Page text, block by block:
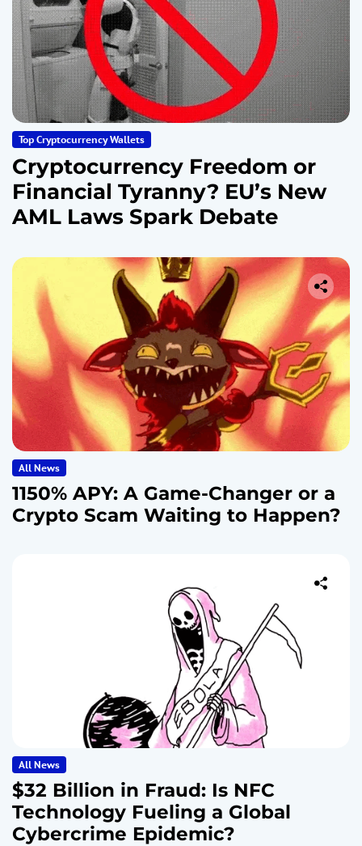
Top Cryptocurrency Wallets
Cryptocurrency Freedom or
Financial Tyranny? EU’s New
AML Laws Spark Debate
All News
1150% APY: A Game-Changer or a
Crypto Scam Waiting to Happen?
All News
$32 Billion in Fraud: Is NFC
Technology Fueling a Global
Cybercrime Epidemic?